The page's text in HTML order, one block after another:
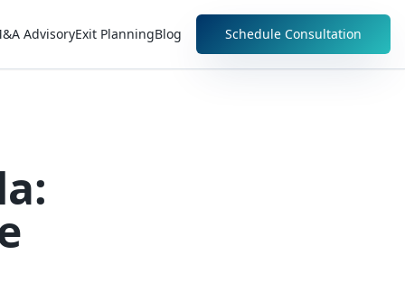
AdvisoryExit PlanningBlog Schedule Consultation